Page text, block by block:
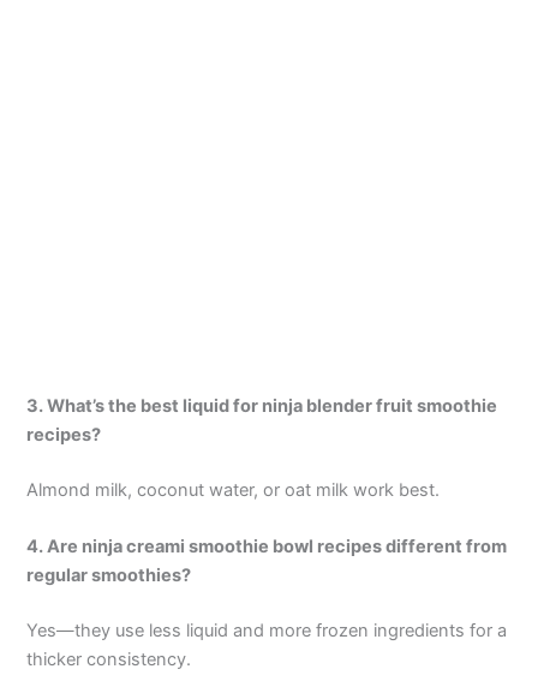
3. What’s the best liquid for ninja blender fruit smoothie
recipes?
Almond milk, coconut water, or oat milk work best.
4. Are ninja creami smoothie bowl recipes different from
regular smoothies?
Yes—they use less liquid and more frozen ingredients for a
thicker consistency.